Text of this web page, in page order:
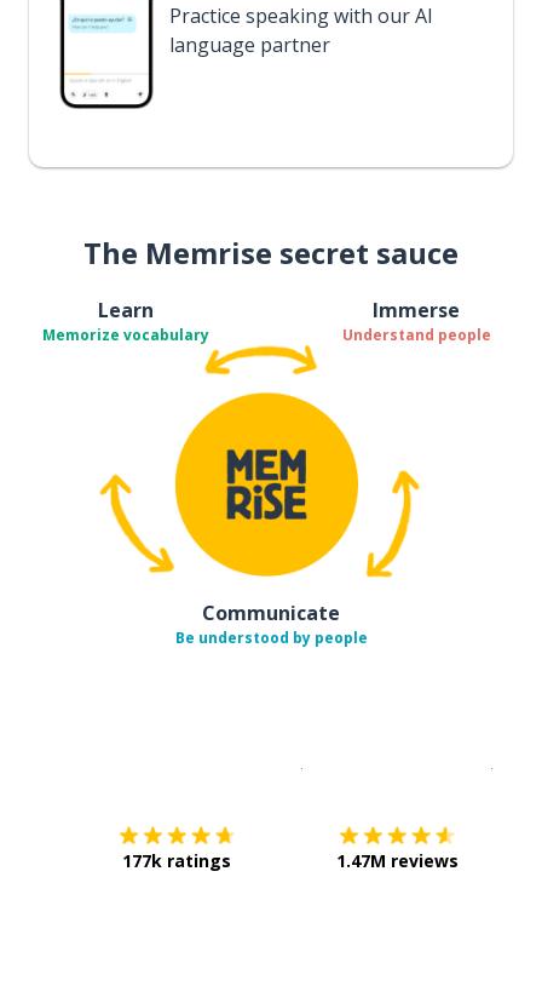
Practice speaking with our AI
language partner
The Memrise secret sauce
Learn
Memorize vocabulary
Immerse
Understand people
Communicate
Be understood by people
177k ratings 1.47M reviews